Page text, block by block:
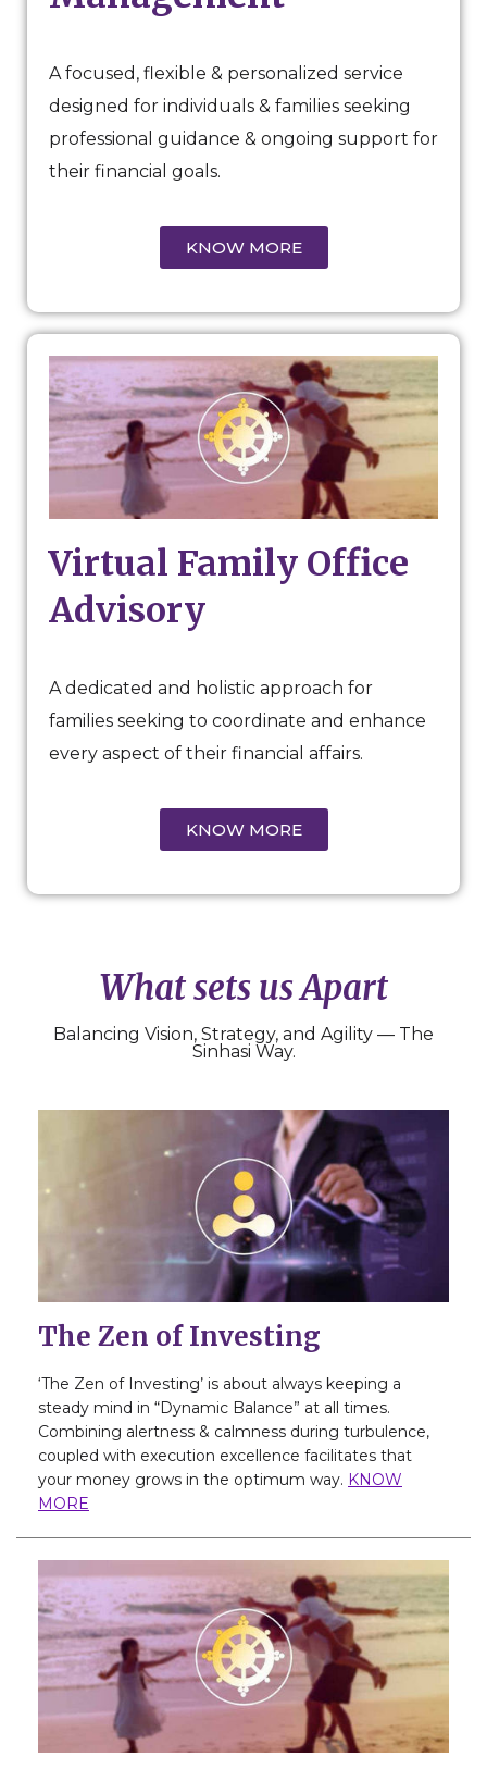
A focused, flexible & personalized service
designed for individuals & families seeking
professional guidance & ongoing support for
their financial goals.
KNOW MORE
Virtual Family Office
Advisory
A dedicated and holistic approach for
families seeking to coordinate and enhance
every aspect of their financial affairs.
KNOW MORE
What sets us Apart
Balancing Vision, Strategy, and Agility — The
Sinhasi Way.
The Zen of Investing
‘The Zen of Investing’ is about always keeping a
steady mind in “Dynamic Balance” at all times.
Combining alertness & calmness during turbulence,
coupled with execution excellence facilitates that
your money grows in the optimum way. KNOW
MORE